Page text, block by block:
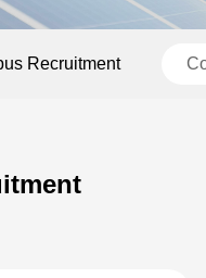
Recruitment